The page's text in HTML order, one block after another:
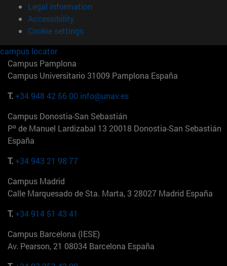
Legal information
Accessibility
Cookie settings
campus locator
Campus Pamplona
Campus Universitario 31009 Pamplona España
T.+34 948 42 56 00 info@unav.es
Campus Donostia-San Sebastián
Pº de Manuel Lardizabal 13 20018 Donostia-San Sebastián
España
T.+34 943 21 98 77
Campus Madrid
Calle Marquesado de Sta. Marta, 3 28027 Madrid España
T.+34 914 51 43 41
Campus Barcelona (IESE)
Av. Pearson, 21 08034 Barcelona España